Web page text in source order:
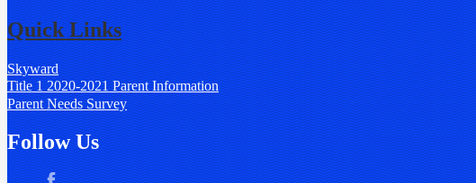
Quick Links
Skyward
Title 1 2020-2021 Parent Information
Parent Needs Survey
Follow Us